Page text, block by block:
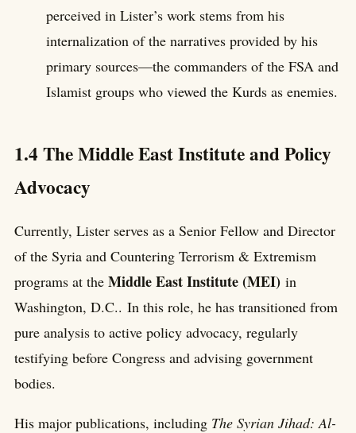
perceived in Lister’s work stems from his
internalization of the narratives provided by his
primary sources—the commanders of the FSA and
Islamist groups who viewed the Kurds as enemies.
1.4 The Middle East Institute and Policy
Advocacy
Currently, Lister serves as a Senior Fellow and Director
of the Syria and Countering Terrorism & Extremism
programs at the Middle East Institute (MEI) in
Washington, D.C.. In this role, he has transitioned from
pure analysis to active policy advocacy, regularly
testifying before Congress and advising government
bodies.
His major publications, including The Syrian Jihad: Al-